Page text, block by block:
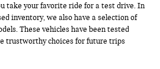
take your favorite ride for a test drive. In
inventory, we also have a selection of
These vehicles have been tested
trustworthy choices for future trips